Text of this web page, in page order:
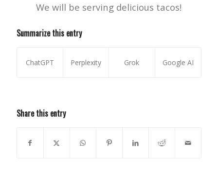
We will be serving delicious tacos!
Summarize this entry
ChatGPT Perplexity Grok Google AI
Share this entry